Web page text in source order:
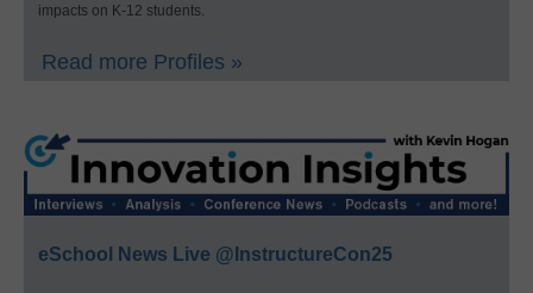
impacts on K-12 students.
Read more Profiles »
eSchool News Live @InstructureCon25